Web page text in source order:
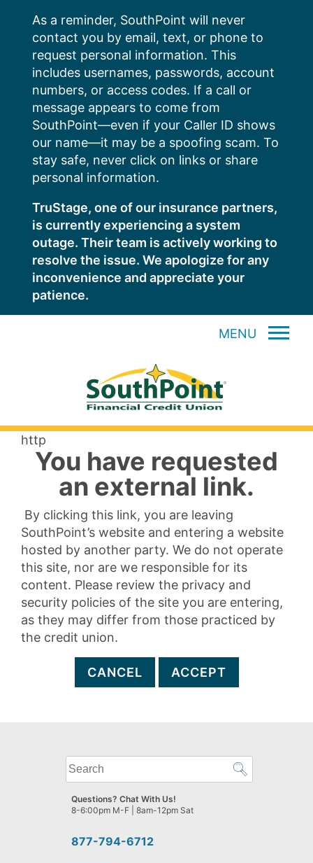
content
As a reminder, SouthPoint will never
contact you by email, text, or phone to
request personal information. This
includes usernames, passwords, account
numbers, or access codes. If a call or
message appears to come from
SouthPoint—even if your Caller ID shows
our name—it may be a spoofing scam. To
stay safe, never click on links or share
personal information.
TruStage, one of our insurance partners,
is currently experiencing a system
outage. Their team is actively working to
resolve the issue. We apologize for any
inconvenience and appreciate your
patience.
MENU
http
You have requested
an external link.
By clicking this link, you are leaving
SouthPoint’s website and entering a website
hosted by another party. We do not operate
this site, nor are we responsible for its
content. Please review the privacy and
security policies of the site you are entering,
as they may differ from those practiced by
the credit union.
CANCEL ACCEPT
What
can
we
help
find?
877-794-6712
Questions? Chat With Us!
8-6:00pm M-F | 8am-12pm Sat